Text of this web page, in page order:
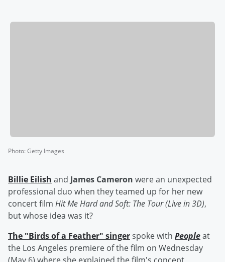
Photo:Getty Images
Billie Eilish and James Cameron were an unexpected
professional duo when they teamed up for her new
concert film Hit Me Hard and Soft: The Tour (Live in 3D),
but whose idea was it?
The "Birds of a Feather" singerspoke with Peopleat
the Los Angeles premiere of the film on Wednesday